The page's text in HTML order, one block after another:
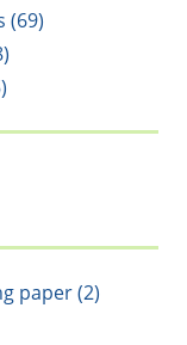
(69)
paper (2)